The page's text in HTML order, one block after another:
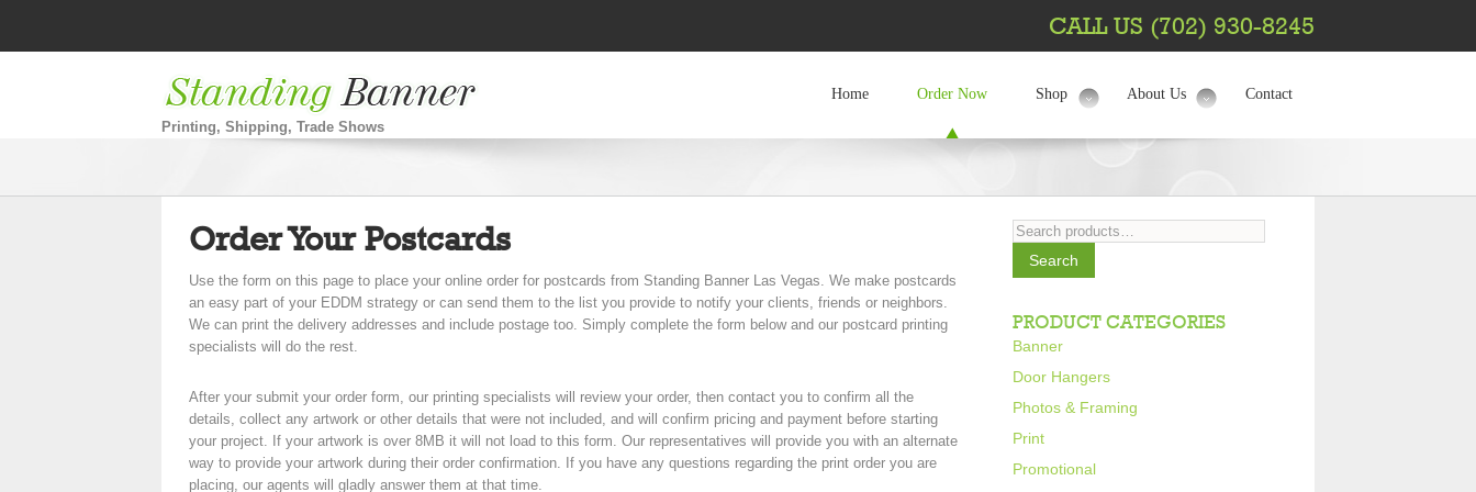
CALL US (702) 930-8245
Printing, Shipping, Trade Shows
Home Order Now Shop About Us Contact
Order Your Postcards
Use the form on this page to place your online order for postcards from Standing Banner Las Vegas. We make postcards
an easy part of your EDDM strategy or can send them to the list you provide to notify your clients, friends or neighbors.
We can print the delivery addresses and include postage too. Simply complete the form below and our postcard printing
specialists will do the rest.
After your submit your order form, our printing specialists will review your order, then contact you to confirm all the
details, collect any artwork or other details that were not included, and will confirm pricing and payment before starting
your project. If your artwork is over 8MB it will not load to this form. Our representatives will provide you with an alternate
way to provide your artwork during their order confirmation. If you have any questions regarding the print order you are
placing, our agents will gladly answer them at that time.
Search
for:Search
PRODUCT CATEGORIES
Banner
Door Hangers
Photos & Framing
Print
Promotional